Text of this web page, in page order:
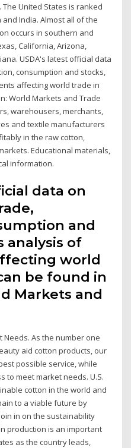
United States is ranked
India. Almost all of the
occurs in southern and
California, Arizona,
USDA's latest official data
consumption and stocks,
affecting world trade in
World Markets and Trade
warehousers, merchants,
and textile manufacturers
in the raw cotton,
Educational materials,
information.
data on
and
analysis of
world
be found in
Markets and
Needs. As the number one
aid cotton products, our
possible service, while
to meet market needs. U.S.
cotton in the world and
to a viable future by
in on the sustainability
production is an important
as the country leads,